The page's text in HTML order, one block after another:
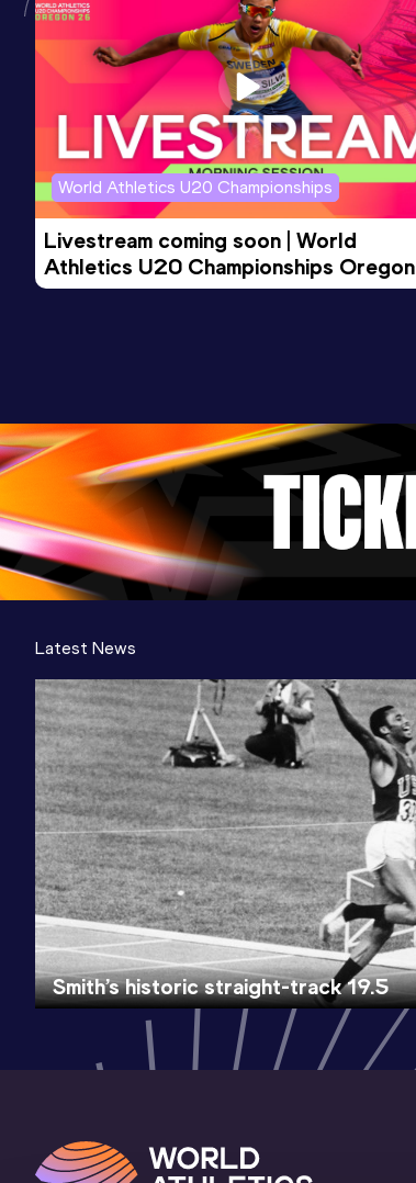
45.25
Date
20 AUG 1966
Score
1162
Long Jump
Result
7.90
Date
23 APR 1966
Score
1116
Competition & venue
World Athletics U20 Championships
Livestream coming soon | World
Athletics U20 Championships Oregon
26 - Day 3 Morning Session
Latest News
Smith’s historic straight-track 19.5